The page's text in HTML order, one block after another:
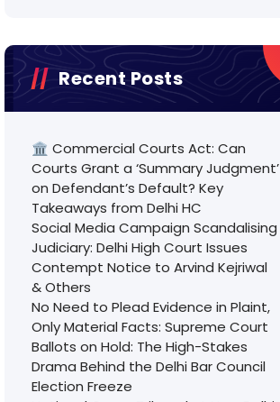
Recent Posts
🏛️ Commercial Courts Act: Can
Courts Grant a ‘Summary Judgment’
on Defendant’s Default? Key
Takeaways from Delhi HC
Social Media Campaign Scandalising
Judiciary: Delhi High Court Issues
Contempt Notice to Arvind Kejriwal
& Others
No Need to Plead Evidence in Plaint,
Only Material Facts: Supreme Court
Ballots on Hold: The High-Stakes
Drama Behind the Delhi Bar Council
Election Freeze